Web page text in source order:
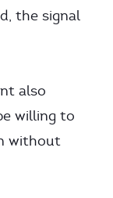
the signal
also
willing to
without